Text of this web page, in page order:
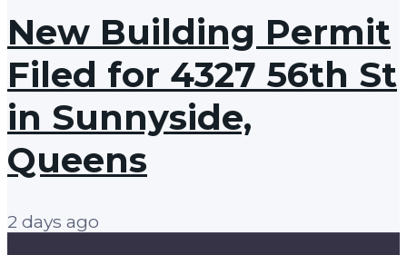
New Building Permit
Filed for 4327 56th St
in Sunnyside,
Queens
2 days ago